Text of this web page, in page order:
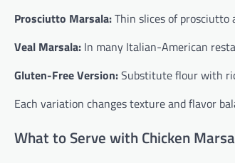
Prosciutto Marsala:Thin slices of prosciutto
Veal Marsala: In many Italian-American
Gluten-Free Version:Substitute flour with
Each variation changes texture and flavor
What to Serve with Chicken